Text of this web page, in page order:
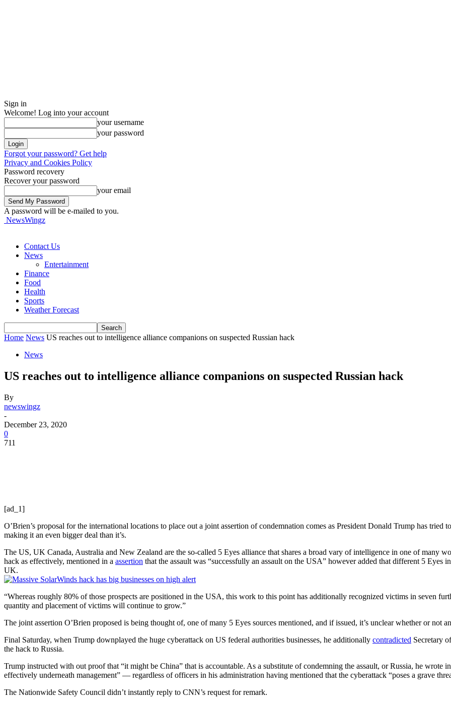
Sign in
Welcome! Log into your account
your username
your password
Forgot your password? Get help
Privacy and Cookies Policy
Password recovery
Recover your password
your email
A password will be e-mailed to you.
NewsWingz
Contact Us
News
Entertainment
Finance
Food
Health
Sports
Weather Forecast
Home News US reaches out to intelligence alliance companions on suspected Russian hack
News
US reaches out to intelligence alliance companions on suspected Russian hack
By
newswingz
-
December 23, 2020
0
711
[ad_1]
O’Brien’s proposal for the international locations to place out a joint assertion of condemnation comes as President Donald Trump has tried
making it an even bigger deal than it’s.
The US, UK Canada, Australia and New Zealand are the so-called 5 Eyes alliance that shares a broad vary of intelligence in one of many
hack as effectively, mentioned in a assertion that the assault was “successfully an assault on the USA” however added that different 5 Eyes
UK.
“Whereas roughly 80% of those prospects are positioned in the USA, this work to this point has additionally recognized victims in seven
quantity and placement of victims will continue to grow.”
The joint assertion O’Brien proposed is being thought of, one of many 5 Eyes sources mentioned, and if issued, it’s unclear whether or not
Final Saturday, when Trump downplayed the huge cyberattack on US federal authorities businesses, he additionally contradicted Secretary
the hack to Russia.
Trump instructed with out proof that “it might be China” that is accountable. As a substitute of condemning the assault, or Russia, he wrote
effectively underneath management” — regardless of officers in his administration having mentioned that the cyberattack “poses a grave
The Nationwide Safety Council didn’t instantly reply to CNN’s request for remark.